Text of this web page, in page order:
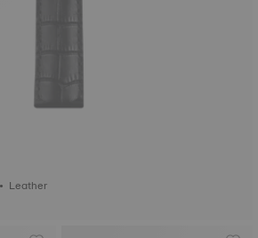
Interlugs 22 mm • Black • Leather